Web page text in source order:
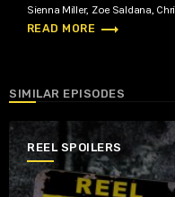
Sienna Miller, Zoe Saldana,
READ MORE trending_flat
SIMILAR EPISODES
REEL SPOILERS